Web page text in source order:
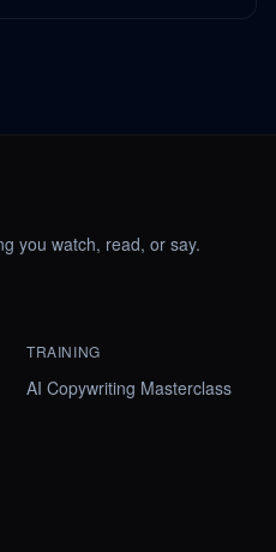
you watch, read, or say.
TRAINING
AI Copywriting Masterclass